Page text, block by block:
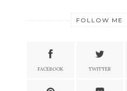
FOLLOW ME
FACEBOOK TWITTER